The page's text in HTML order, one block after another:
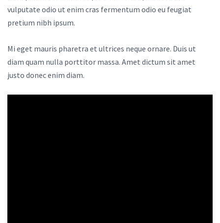
vulputate odio ut enim cras fermentum odio eu feugiat
pretium nibh ipsum.
Mi eget mauris pharetra et ultrices neque ornare. Duis ut
diam quam nulla porttitor massa. Amet dictum sit amet
justo donec enim diam.